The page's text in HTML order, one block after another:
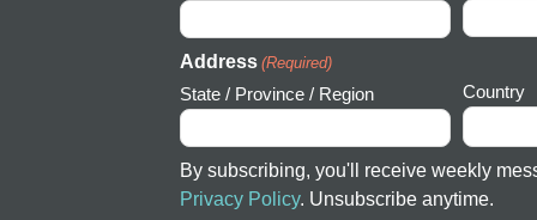
Address (Required)
State / Province / Region Country
By subscribing, you'll receive weekly
Privacy Policy. Unsubscribe anytime.